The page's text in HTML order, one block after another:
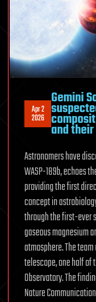
Apr 2
2026
Gemini
and
Astronomers have
WASP-189b, echoes
providing the first
concept in
through the first-ever
gaseous magnesium
atmosphere. The
telescope, one half of
Observatory. The
Nature